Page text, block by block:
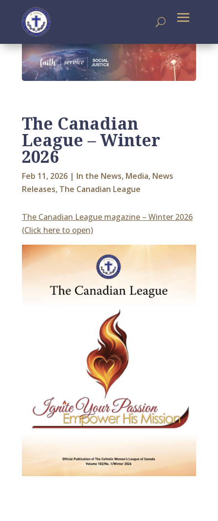
The Canadian
League – Winter
2026
Feb 11, 2026| In the News, Media, News
Releases, The Canadian League
The Canadian League magazine – Winter 2026
(Click here to open)